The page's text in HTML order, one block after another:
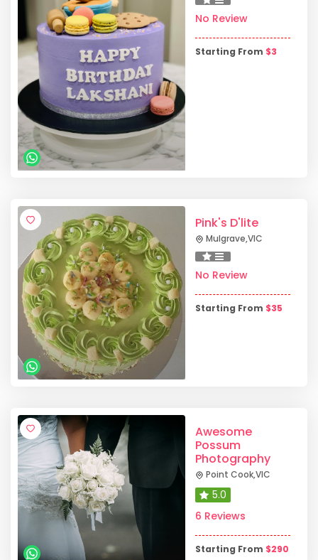
No Review
Starting From $3
Pink's D'lite
Mulgrave,VIC
No Review
Starting From $35
Awesome
Possum
Photography
Point Cook,VIC
5.0
6 Reviews
Starting From $290